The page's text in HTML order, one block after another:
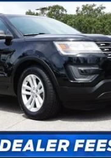
$13,500
Less